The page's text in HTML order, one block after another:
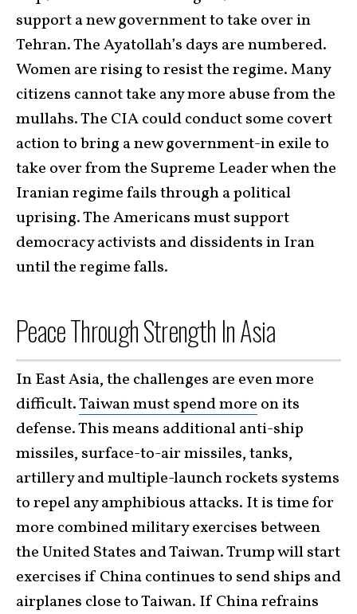
support a new government to take over in
Tehran. The Ayatollah’s days are numbered.
Women are rising to resist the regime. Many
citizens cannot take any more abuse from the
mullahs. The CIA could conduct some covert
action to bring a new government-in exile to
take over from the Supreme Leader when the
Iranian regime fails through a political
uprising. The Americans must support
democracy activists and dissidents in Iran
until the regime falls.
Peace Through Strength In Asia
In East Asia, the challenges are even more
difficult.Taiwan must spend more on its
defense. This means additional anti-ship
missiles, surface-to-air missiles, tanks,
artillery and multiple-launch rockets systems
to repel any amphibious attacks. It is time for
more combined military exercises between
the United States and Taiwan. Trump will start
exercises if China continues to send ships and
airplanes close to Taiwan. If China refrains